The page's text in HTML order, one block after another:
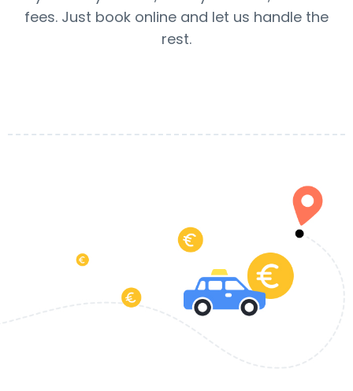
fees. Just book online and let us handle the
rest.